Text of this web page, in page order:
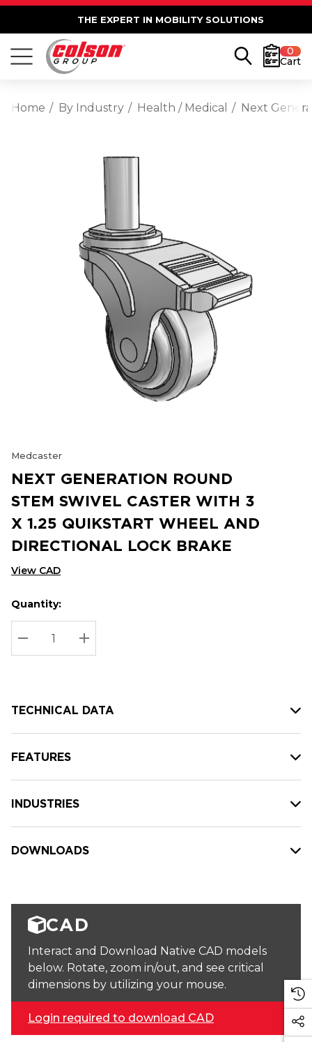
THE EXPERT IN MOBILITY SOLUTIONS
0
Cart
Home By Industry Health / Medical Next
Medcaster
NEXT GENERATION ROUND
STEM SWIVEL CASTER WITH 3
X 1.25 QUIKSTART WHEEL AND
DIRECTIONAL LOCK BRAKE
View CAD
Hurry
up!
Current
stock:
Current
Quantity:
DECREASE QUANTITY:
INCREASE QUANTITY:
TECHNICAL DATA
FEATURES
INDUSTRIES
DOWNLOADS
CAD
Interact and Download Native CAD models
below. Rotate, zoom in/out, and see critical
dimensions by utilizing your mouse.
Login required to download CAD